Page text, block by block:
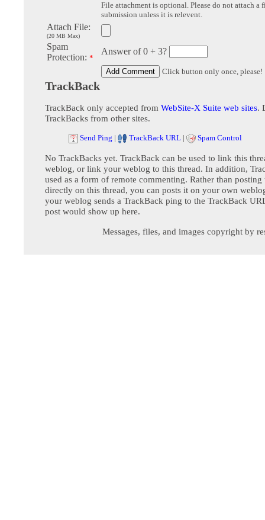
File attachment is optional. Please do not attach a
submission unless it is relevent.
Attach File:
(20 MB Max)
Spam
Protection: *
Answer of 0 + 3?
Click button only once, please!
TrackBack
TrackBack only accepted from WebSite-X Suite web sites.
TrackBacks from other sites.
Send Ping | TrackBack URL | Spam Control
No TrackBacks yet. TrackBack can be used to link this
weblog, or link your weblog to this thread. In addition,
used as a form of remote commenting. Rather than posting
directly on this thread, you can posts it on your own
your weblog sends a TrackBack ping to the TrackBack
post would show up here.
Messages, files, and images copyright by